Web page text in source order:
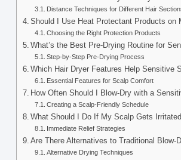
Distance Techniques for Different Hair
Should I Use Heat Protectant Products on
Choosing the Right Protection Products
What’s the Best Pre-Drying Routine for
Step-by-Step Pre-Drying Process
Which Hair Dryer Features Help Sensitive
Essential Features for Scalp Comfort
How Often Should I Blow-Dry with a
Creating a Scalp-Friendly Schedule
What Should I Do If My Scalp Gets
Immediate Relief Strategies
Are There Alternatives to Traditional Blow-
Alternative Drying Techniques